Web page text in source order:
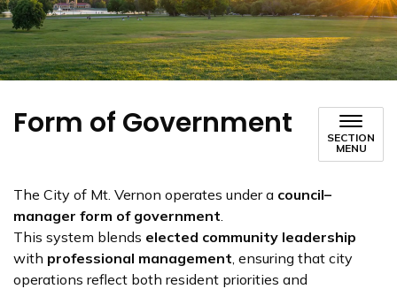
Form of Government
SECTION
MENU
The City of Mt. Vernon operates under a council–
manager form of government.
This system blends elected community leadership
with professional management, ensuring that city
operations reflect both resident priorities and